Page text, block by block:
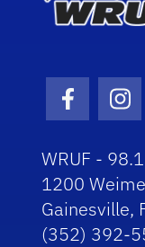
WRUF -
1200
Gainesville,
(352) 392-